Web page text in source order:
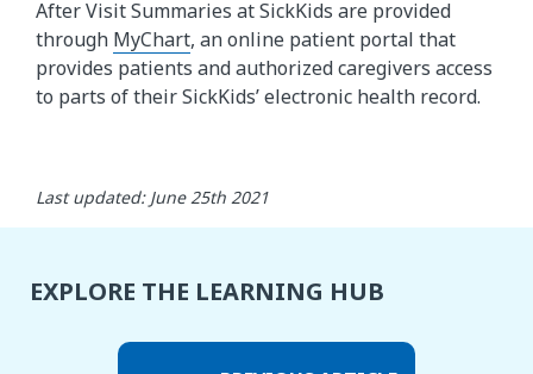
After Visit Summaries at SickKids are provided
through MyChart, an online patient portal that
provides patients and authorized caregivers access
to parts of their SickKids’ electronic health record.
Last updated: June 25th 2021
EXPLORE THE LEARNING HUB